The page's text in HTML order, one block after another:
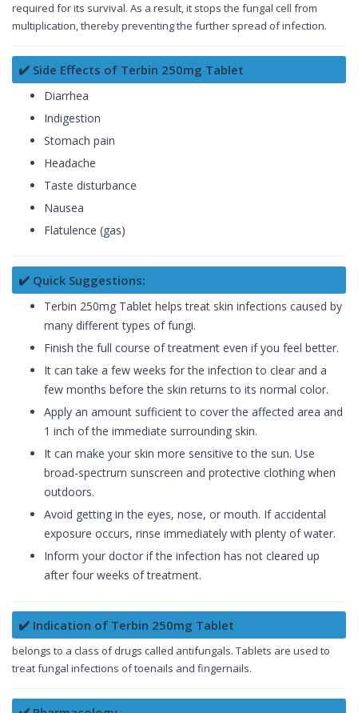
required for its survival. As a result, it stops the fungal cell from
multiplication, thereby preventing the further spread of infection.
✔️ Side Effects of Terbin 250mg Tablet
Diarrhea
Indigestion
Stomach pain
Headache
Taste disturbance
Nausea
Flatulence (gas)
✔️ Quick Suggestions:
Terbin 250mg Tablet helps treat skin infections caused by
many different types of fungi.
Finish the full course of treatment even if you feel better.
It can take a few weeks for the infection to clear and a
few months before the skin returns to its normal color.
Apply an amount sufficient to cover the affected area and
1 inch of the immediate surrounding skin.
It can make your skin more sensitive to the sun. Use
broad-spectrum sunscreen and protective clothing when
outdoors.
Avoid getting in the eyes, nose, or mouth. If accidental
exposure occurs, rinse immediately with plenty of water.
Inform your doctor if the infection has not cleared up
after four weeks of treatment.
✔️ Indication of Terbin 250mg Tablet
belongs to a class of drugs called antifungals. Tablets are used to
treat fungal infections of toenails and fingernails.